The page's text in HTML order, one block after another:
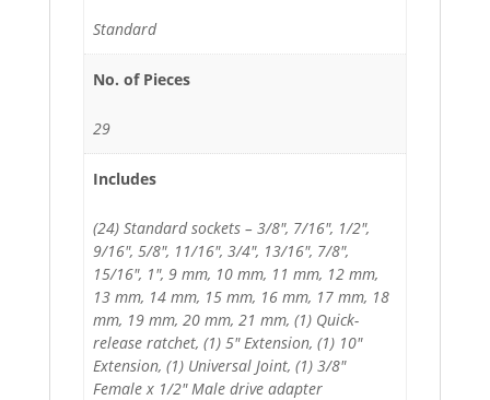
Standard
No. of Pieces
29
Includes
(24) Standard sockets – 3/8", 7/16", 1/2",
9/16", 5/8", 11/16", 3/4", 13/16", 7/8",
15/16", 1", 9 mm, 10 mm, 11 mm, 12 mm,
13 mm, 14 mm, 15 mm, 16 mm, 17 mm, 18
mm, 19 mm, 20 mm, 21 mm, (1) Quick-
release ratchet, (1) 5" Extension, (1) 10"
Extension, (1) Universal Joint, (1) 3/8"
Female x 1/2" Male drive adapter